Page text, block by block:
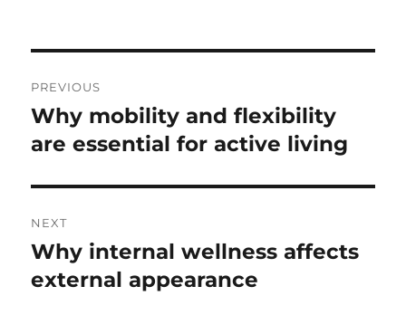
navigation
PREVIOUS
Previous
post:
Why mobility and flexibility
are essential for active living
NEXT
Next
post:
Why internal wellness affects
external appearance